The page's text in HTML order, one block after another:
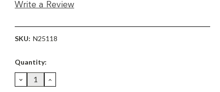
Write a Review
SKU: N25118
Current
Quantity:
DECREASE
QUANTITY:
INCREASE
QUANTITY: